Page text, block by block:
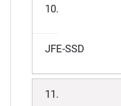
10.
JFE-SSD
11.